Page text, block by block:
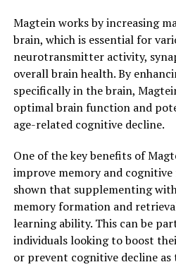
Magtein works by increasing
brain, which is essential for
neurotransmitter activity,
overall brain health. By
specifically in the brain,
optimal brain function and
age-related cognitive decline.
One of the key benefits of
improve memory and
shown that supplementing
memory formation and
learning ability. This can be
individuals looking to boost
or prevent cognitive decline as